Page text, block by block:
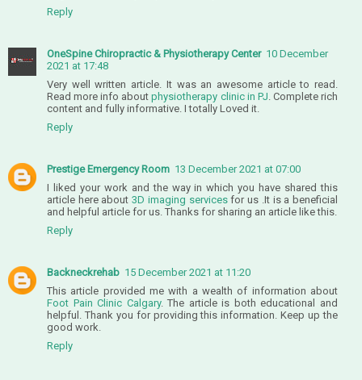
Reply
OneSpine Chiropractic & Physiotherapy Center 10 December
2021 at 17:48
Very well written article. It was an awesome article to read.
Read more info aboutphysiotherapy clinic in PJ . Complete rich
content and fully informative. I totally Loved it.
Reply
Prestige Emergency Room 13 December 2021 at 07:00
I liked your work and the way in which you have shared this
article here about3D imaging servicesfor us .It is a beneficial
and helpful article for us. Thanks for sharing an article like this.
Reply
Backneckrehab 15 December 2021 at 11:20
This article provided me with a wealth of information about
Foot Pain Clinic Calgary. The article is both educational and
helpful. Thank you for providing this information. Keep up the
good work.
Reply